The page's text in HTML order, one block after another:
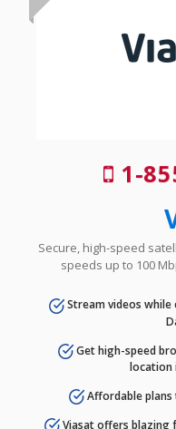
1-
Secure, high-speed
speeds up to 100
Stream videos while
Get high-speed
location
Affordable plans
Viasat offers blazing